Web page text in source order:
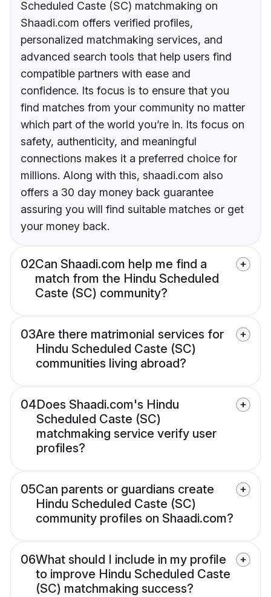
Scheduled Caste (SC) matchmaking on
Shaadi.com offers verified profiles,
personalized matchmaking services, and
advanced search tools that help users find
compatible partners with ease and
confidence. Its focus is to ensure that you
find matches from your community no matter
which part of the world you’re in. Its focus on
safety, authenticity, and meaningful
connections makes it a preferred choice for
millions. Along with this, shaadi.com also
offers a 30 day money back guarantee
assuring you will find suitable matches or get
your money back.
02Can Shaadi.com help me find a
match from the Hindu Scheduled
Caste (SC) community?
03Are there matrimonial services for
Hindu Scheduled Caste (SC)
communities living abroad?
04Does Shaadi.com's Hindu
Scheduled Caste (SC)
matchmaking service verify user
profiles?
05Can parents or guardians create
Hindu Scheduled Caste (SC)
community profiles on Shaadi.com?
06What should I include in my profile
to improve Hindu Scheduled Caste
(SC) matchmaking success?